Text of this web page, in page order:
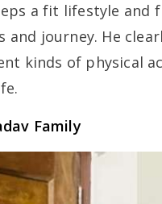
a fit lifestyle and
and journey. He
kinds of physical
Family